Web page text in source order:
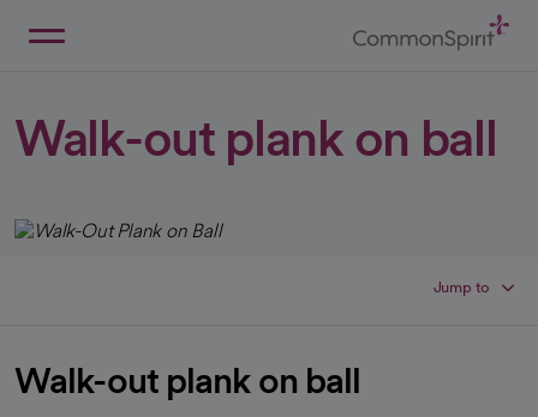
Walk-out plank on ball
Jump to
Walk-out plank on ball